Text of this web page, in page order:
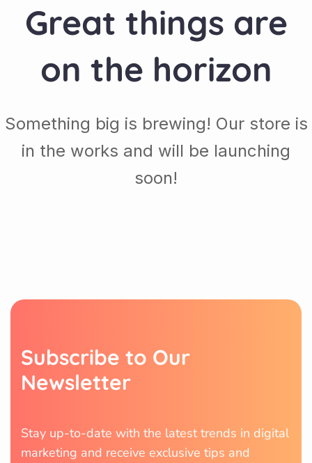
Great things are
on the horizon
Something big is brewing! Our store is
in the works and will be launching
soon!
Subscribe to Our
Newsletter
Stay up-to-date with the latest trends in digital
marketing and receive exclusive tips and